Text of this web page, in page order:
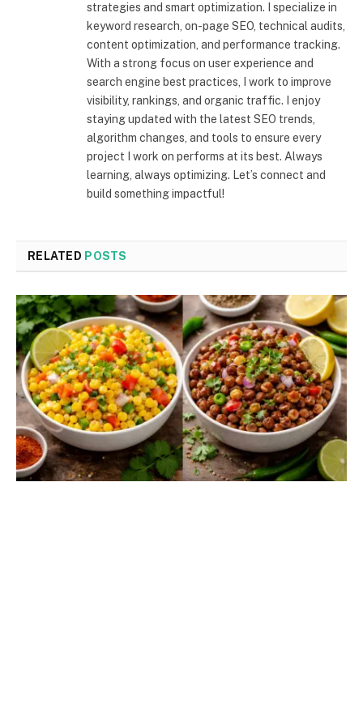
strategies and smart optimization. I specialize in
keyword research, on-page SEO, technical audits,
content optimization, and performance tracking.
With a strong focus on user experience and
search engine best practices, I work to improve
visibility, rankings, and organic traffic. I enjoy
staying updated with the latest SEO trends,
algorithm changes, and tools to ensure every
project I work on performs at its best. Always
learning, always optimizing. Let’s connect and
build something impactful!
RELATED POSTS